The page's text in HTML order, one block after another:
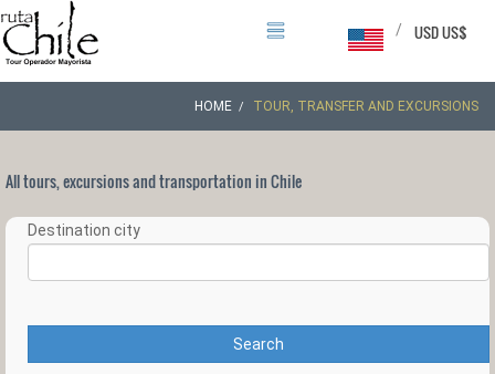
USD US$
/
HOME TOUR, TRANSFER AND EXCURSIONS
All tours, excursions and transportation in Chile
Destination city
Search